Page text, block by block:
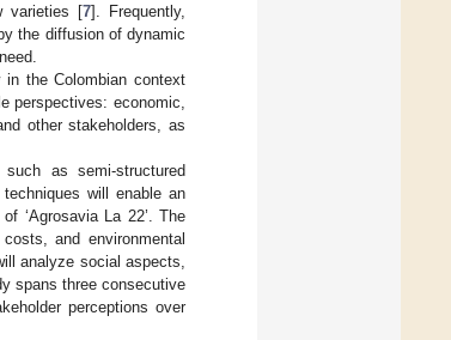
varieties [7]. Frequently,
the diffusion of dynamic
the Colombian context
perspectives: economic,
other stakeholders, as
as semi-structured
will enable an
‘Agrosavia La 22’. The
and environmental
analyze social aspects,
spans three consecutive
perceptions over